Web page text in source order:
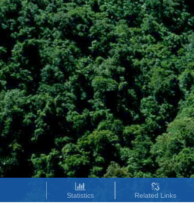
Statistics Related Links